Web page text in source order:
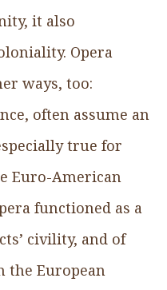
it also
Opera
ways, too:
often assume an
true for
Euro-American
functioned as a
civility, and of
the European